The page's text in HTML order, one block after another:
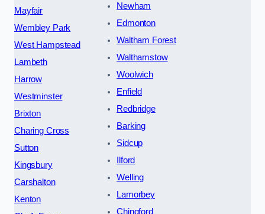
Mayfair
Wembley Park
West Hampstead
Lambeth
Harrow
Westminster
Brixton
Charing Cross
Sutton
Kingsbury
Carshalton
Kenton
Newham
Edmonton
Waltham Forest
Walthamstow
Woolwich
Enfield
Redbridge
Barking
Sidcup
Ilford
Welling
Lamorbey
Chingford